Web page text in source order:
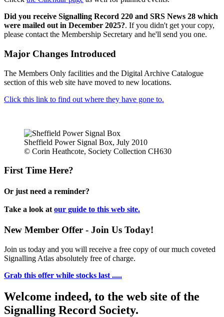
Did you receive Signalling Record 220 and SRS News 28 which
were mailed out in December 2025?. If you didn't get your copy,
please contact the Membership Secretary and he'll send you one.
Major Changes Introduced
The Members Only facilities and the Digital Archive Catalogue
section of this web site have moved to new locations.
Click this link to find out where they have gone to.
Sheffield Power Signal Box, July 2010
© Corin Heathcote, Society Collection CH630
First Time Here?
Or just need a reminder?
Take a look at our guide to this web site.
New Member Offer - Join Us Today!
Join us today and you will receive a free copy of our much coveted
Signalling Atlas absolutely free of charge.
Grab this offer while stocks last .....
Welcome indeed, to the web site of the
Signalling Record Society.